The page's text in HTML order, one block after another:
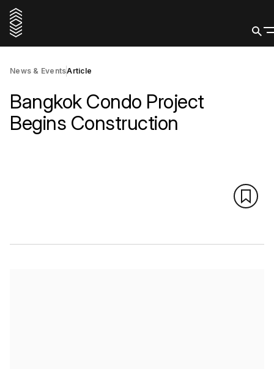
News & EventsArticle
Bangkok Condo Project
Begins Construction